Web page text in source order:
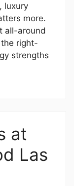
luxury
more.
all-around
right-
strengths
at
Las